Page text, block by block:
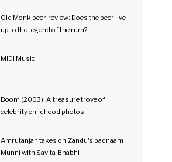
Old Monk beer review: Does the beer live
up to the legend of the rum?
MIDI Music
Boom (2003): A treasure trove of
celebrity childhood photos
Amrutanjan takes on Zandu's badnaam
Munni with Savita Bhabhi